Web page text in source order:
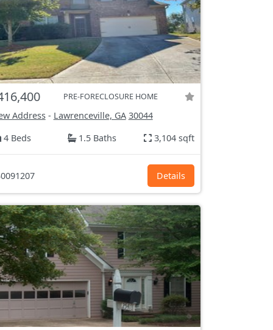
PRE-FORECLOSURE HOME
Address- Lawrenceville, GA 30044
4 Beds
1.5 Baths 3,104 sqft
Details